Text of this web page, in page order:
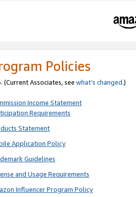
Policies
Associates, see what’s changed.)
Income Statement
Requirements
Statement
Application Policy
Guidelines
and Usage Requirements
Influencer Program Policy